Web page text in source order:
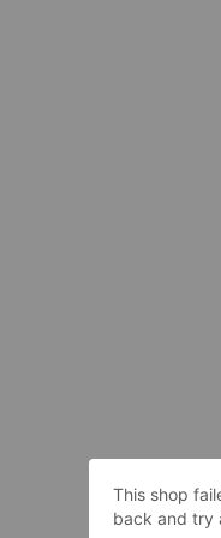
This shop
back and try